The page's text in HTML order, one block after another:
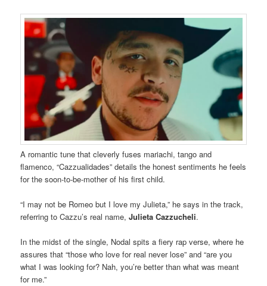
A romantic tune that cleverly fuses mariachi, tango and
flamenco, “Cazzualidades” details the honest sentiments he feels
for the soon-to-be-mother of his first child.
“I may not be Romeo but I love my Julieta,” he says in the track,
referring to Cazzu’s real name,Julieta Cazzucheli.
In the midst of the single, Nodal spits a fiery rap verse, where he
assures that “those who love for real never lose” and “are you
what I was looking for? Nah, you’re better than what was meant
for me.”